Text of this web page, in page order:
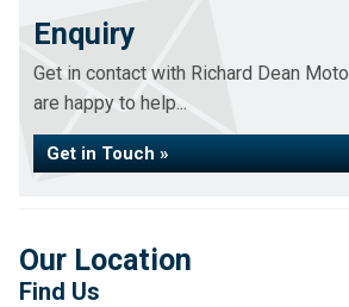
Enquiry
Get in contact with Richard Dean
are happy to help...
Get in Touch »
Our Location
Find Us